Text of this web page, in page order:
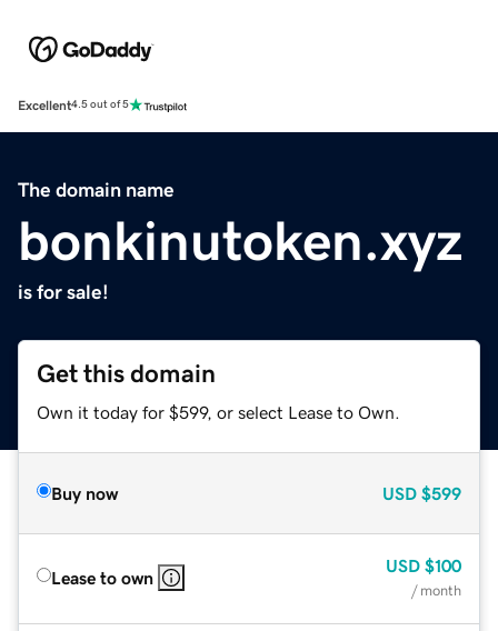
Excellent4.5 out of 5
The domain name
bonkinutoken.xyz
is for sale!
Get this domain
Own it today for $599, or select Lease to Own.
Buy now USD $599
Lease to own
USD $100
/ month